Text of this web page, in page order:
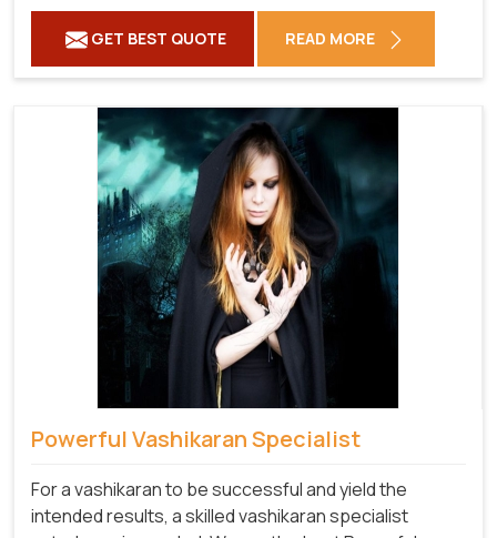
GET BEST QUOTE READ MORE
Powerful Vashikaran Specialist
For a vashikaran to be successful and yield the
intended results, a skilled vashikaran specialist